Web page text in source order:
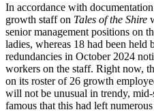
In accordance with
growth staff on Tales of the Shire
senior management positions on
ladies, whereas 18 had been held
redundancies in October 2024
workers on the staff. Right now,
on its roster of 26 growth
will not be unusual in trendy,
famous that this had left